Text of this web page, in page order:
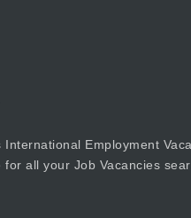
International Employment
for all your Job Vacancies